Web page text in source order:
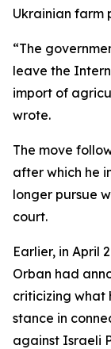
Ukrainian farm
“The
leave the
import of
wrote.
The move
after which he
longer pursue
court.
Earlier, in April
Orban had
criticizing what
stance in
against Israeli